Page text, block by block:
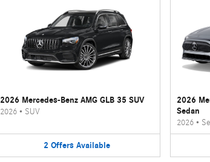
2026 Mercedes-Benz AMG GLB 35 SUV
2026• SUV
2 Offers Available
2026
Sedan
2026 •